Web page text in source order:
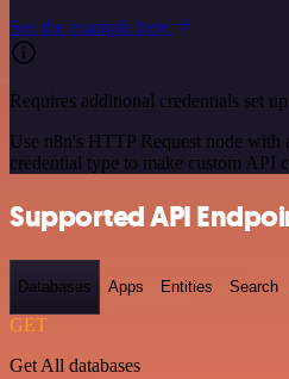
See the example here
Requires additional credentials set up
Use n8n's HTTP Request node with
credential type to make custom API
Supported API
Databases Apps Entities Search
GET
Get All databases